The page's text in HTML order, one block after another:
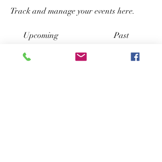
Track and manage your events here.
Upcoming Past